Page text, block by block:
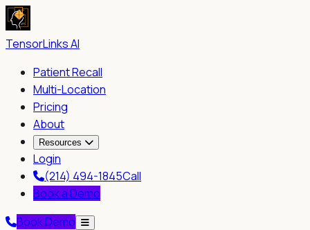
TensorLinks AI
Patient Recall
Multi-Location
Pricing
About
Resources
Login
(214) 494-1845Call
Book a Demo
Book Demo